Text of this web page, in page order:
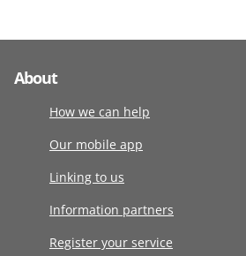
About
How we can help
Our mobile app
Linking to us
Information partners
Register your service